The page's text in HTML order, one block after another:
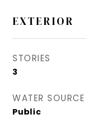
EXTERIOR
STORIES
3
WATER SOURCE
Public